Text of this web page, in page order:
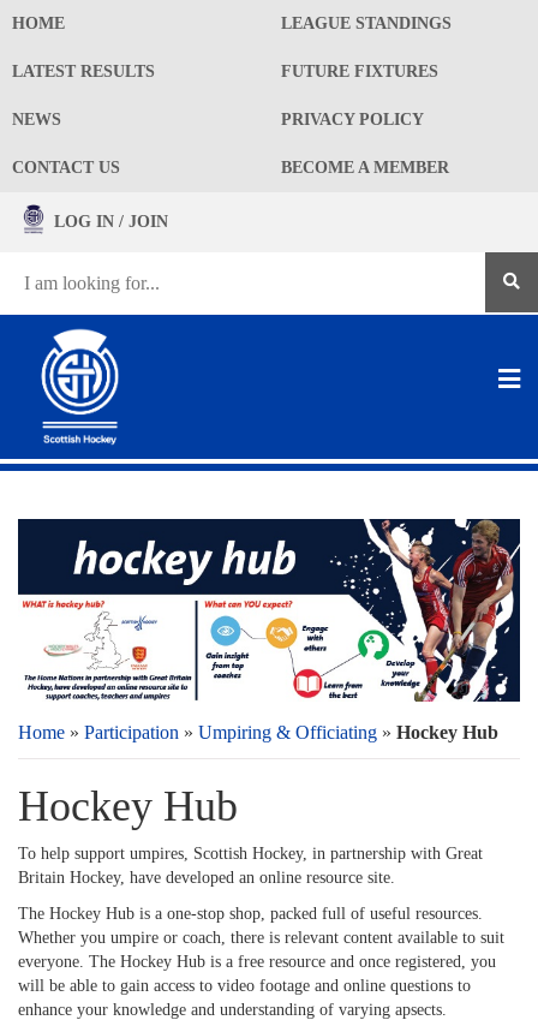
HOME LEAGUE STANDINGS
LATEST RESULTS FUTURE FIXTURES
NEWS PRIVACY POLICY
CONTACT US BECOME A MEMBER
LOG IN / JOIN
Home » Participation » Umpiring & Officiating » Hockey Hub
Hockey Hub
To help support umpires, Scottish Hockey, in partnership with Great
Britain Hockey, have developed an online resource site.
The Hockey Hub is a one-stop shop, packed full of useful resources.
Whether you umpire or coach, there is relevant content available to suit
everyone. The Hockey Hub is a free resource and once registered, you
will be able to gain access to video footage and online questions to
enhance your knowledge and understanding of varying apsects.